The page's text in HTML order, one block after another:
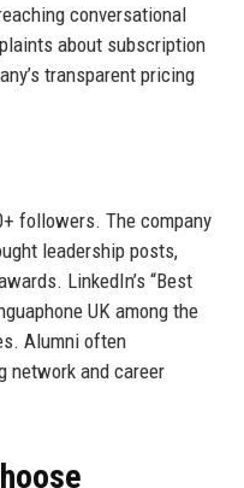
conversational
about subscription
transparent pricing
followers. The company
leadership posts,
LinkedIn’s “Best
UK among the
Alumni often
network and career